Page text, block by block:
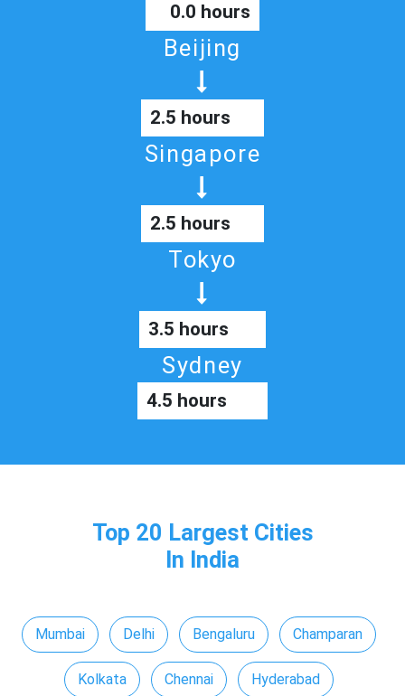
0.0 hours
Beijing
2.5 hours
Singapore
2.5 hours
Tokyo
3.5 hours
Sydney
4.5 hours
Top 20 Largest Cities
In India
Mumbai Delhi Bengaluru Champaran
Kolkata Chennai Hyderabad